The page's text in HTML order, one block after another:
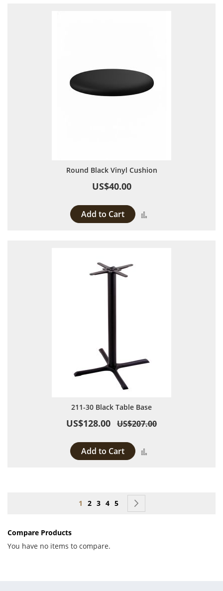
Round Black Vinyl Cushion
US$40.00
Add to Cart
211-30 Black Table Base
US$128.00 US$207.00
Add to Cart
Page
You're currently reading page
1 Page
2 Page
3 Page
4 Page
5
Compare Products
You have no items to compare.